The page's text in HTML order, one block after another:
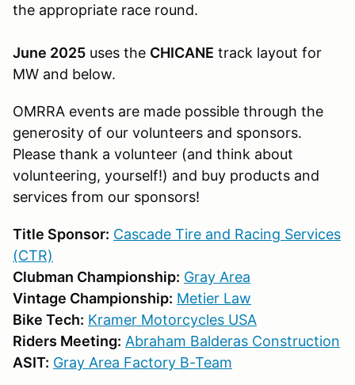
the appropriate race round.
June 2025 uses the CHICANE track layout for
MW and below.
OMRRA events are made possible through the
generosity of our volunteers and sponsors.
Please thank a volunteer (and think about
volunteering, yourself!) and buy products and
services from our sponsors!
Title Sponsor: Cascade Tire and Racing Services
(CTR)
Clubman Championship: Gray Area
Vintage Championship: Metier Law
Bike Tech: Kramer Motorcycles USA
Riders Meeting: Abraham Balderas Construction
ASIT: Gray Area Factory B-Team